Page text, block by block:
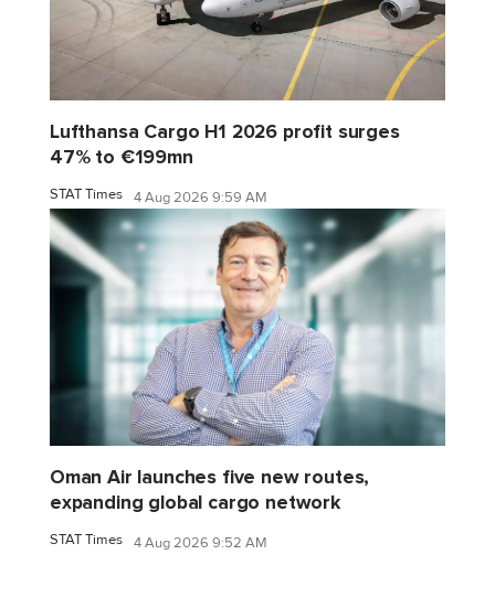
Lufthansa Cargo H1 2026 profit surges
47% to €199mn
STAT Times 4 Aug 2026 9:59 AM
Oman Air launches five new routes,
expanding global cargo network
STAT Times 4 Aug 2026 9:52 AM